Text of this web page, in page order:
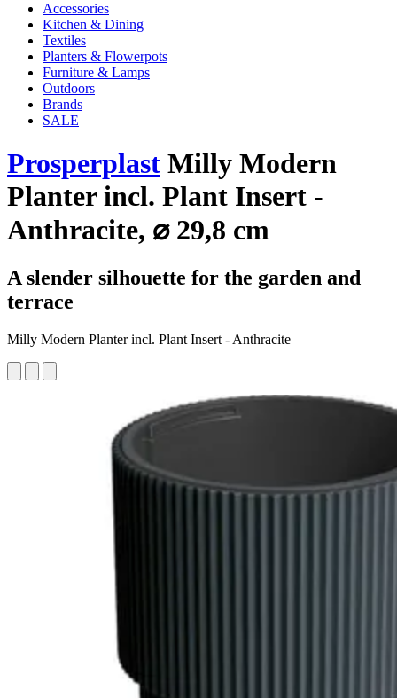
Accessories
Kitchen & Dining
Textiles
Planters & Flowerpots
Furniture & Lamps
Outdoors
Brands
SALE
Prosperplast Milly Modern
Planter incl. Plant Insert -
Anthracite, ⌀ 29,8 cm
A slender silhouette for the garden and
terrace
Milly Modern Planter incl. Plant Insert - Anthracite